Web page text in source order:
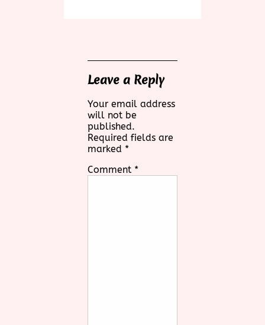
Leave a Reply
Your email address
will not be
published.
Required fields are
marked *
Comment *